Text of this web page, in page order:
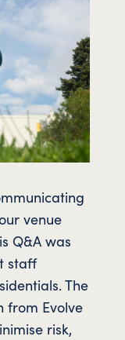
venue
Q&A was
staff
The
from Evolve
risk,